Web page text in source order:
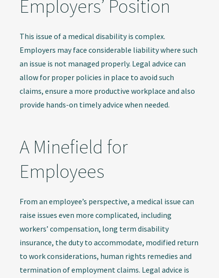
Employers’ Position
This issue of a medical disability is complex.
Employers may face considerable liability where such
an issue is not managed properly. Legal advice can
allow for proper policies in place to avoid such
claims, ensure a more productive workplace and also
provide hands-on timely advice when needed.
A Minefield for
Employees
From an employee’s perspective, a medical issue can
raise issues even more complicated, including
workers’ compensation, long term disability
insurance, the duty to accommodate, modified return
to work considerations, human rights remedies and
termination of employment claims. Legal advice is